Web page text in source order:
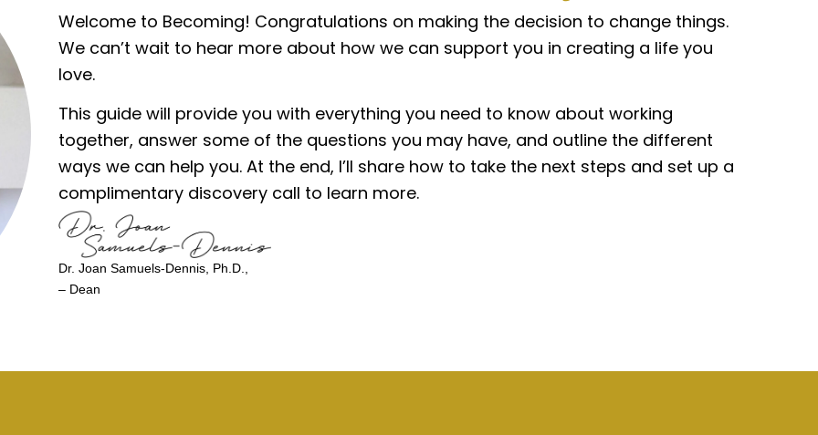
Welcome to Becoming! Congratulations on making the decision to change things.
We can’t wait to hear more about how we can support you in creating a life you
love.
This guide will provide you with everything you need to know about working
together, answer some of the questions you may have, and outline the different
ways we can help you. At the end, I’ll share how to take the next steps and set up a
complimentary discovery call to learn more.
Dr. Joan Samuels-Dennis, Ph.D.,
– Dean